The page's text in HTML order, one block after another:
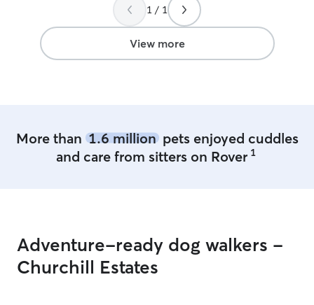
1 / 1
View more
More than 1.6 millionpets enjoyed cuddles
and care from sitters on Rover 1
Adventure-ready dog walkers -
Churchill Estates